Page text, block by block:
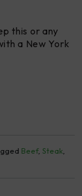
this or any
a New York
Beef, Steak